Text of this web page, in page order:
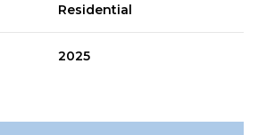
Residential
2025